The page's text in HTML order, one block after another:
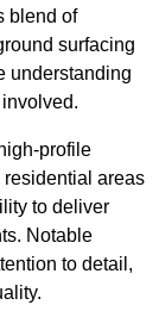
blend of
surfacing
understanding
profile
areas
to deliver
Notable
to detail,